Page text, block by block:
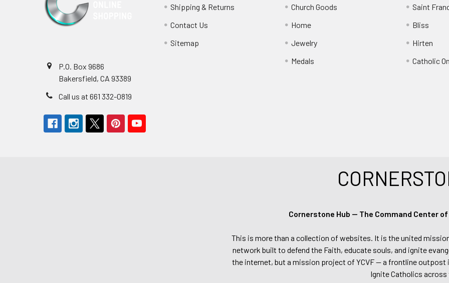
P.O. Box 9686
Bakersfield, CA 93389
Call us at 661 332-0819
Shipping & Returns
Contact Us
Sitemap
Church Goods
Home
Jewelry
Medals
Saint
Bliss
Hirten
Catholic
Cornerstone Hub — The Command Center of
This is more than a collection of websites. It is the united
network built to defend the Faith, educate souls, and ignite
the internet, but a mission project of YCVF — a frontline
Ignite Catholics across